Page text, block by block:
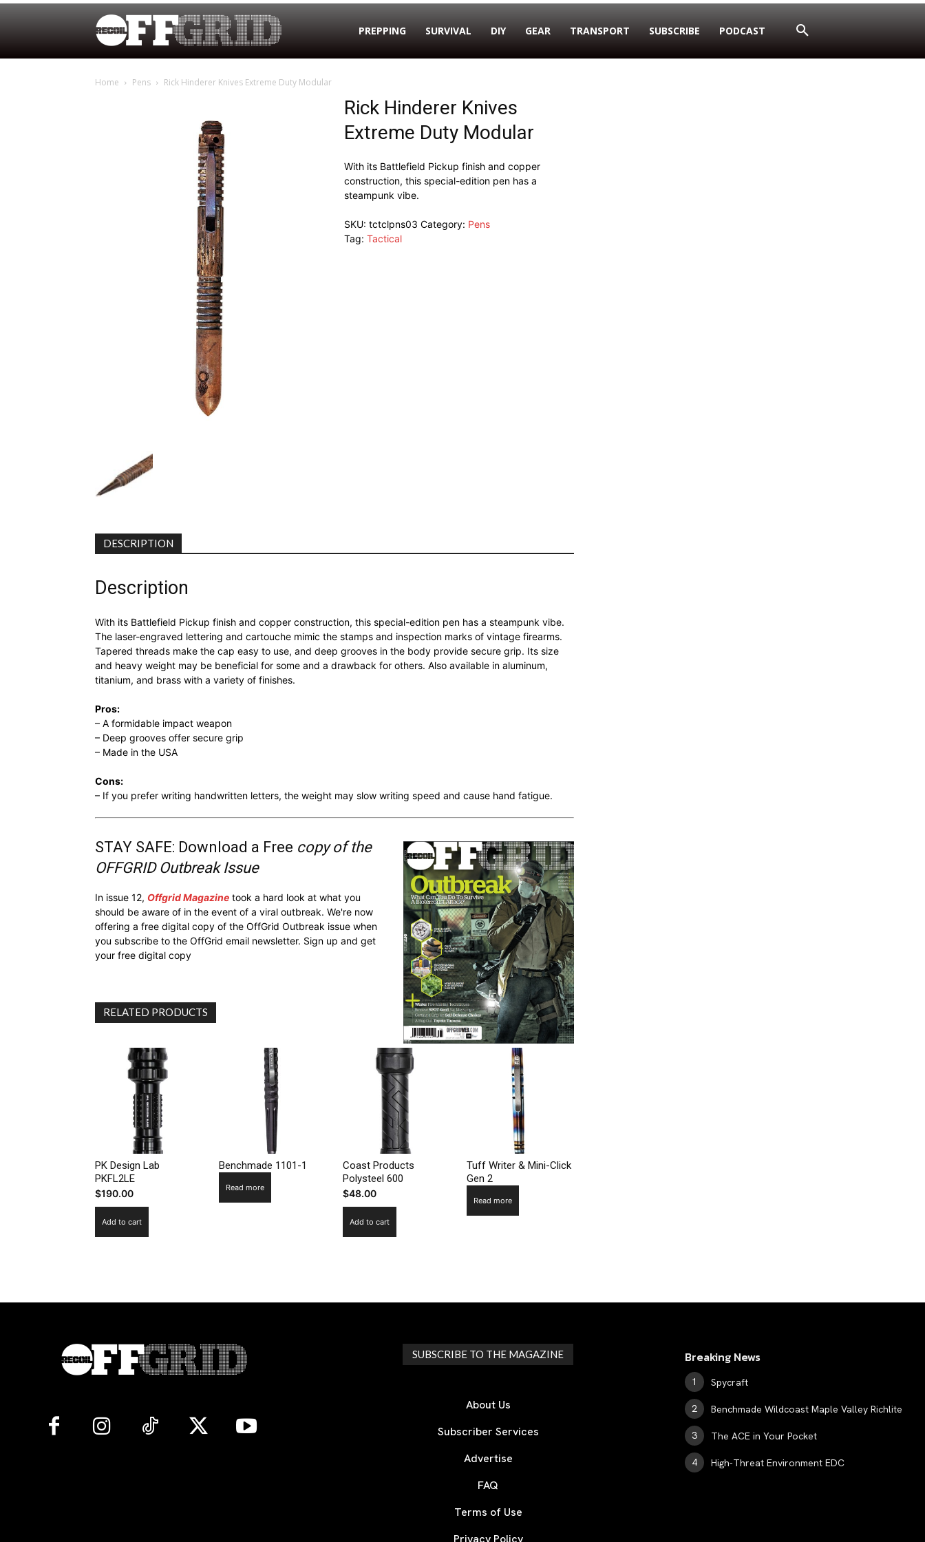
PREPPING SURVIVAL DIY GEAR TRANSPORT SUBSCRIBE PODCAST
Home Pens Rick Hinderer Knives Extreme Duty Modular
Rick Hinderer Knives
Extreme Duty Modular
With its Battlefield Pickup finish and copper
construction, this special-edition pen has a
steampunk vibe.
SKU: tctclpns03 Category: Pens
Tag: Tactical
DESCRIPTION
Description
With its Battlefield Pickup finish and copper construction, this special-edition pen has a steampunk vibe.
The laser-engraved lettering and cartouche mimic the stamps and inspection marks of vintage firearms.
Tapered threads make the cap easy to use, and deep grooves in the body provide secure grip. Its size
and heavy weight may be beneficial for some and a drawback for others. Also available in aluminum,
titanium, and brass with a variety of finishes.
Pros:
– A formidable impact weapon
– Deep grooves offer secure grip
– Made in the USA
Cons:
– If you prefer writing handwritten letters, the weight may slow writing speed and cause hand fatigue.
STAY SAFE: Download a Free copy of the
OFFGRID Outbreak Issue
In issue 12, Offgrid Magazine took a hard look at what you
should be aware of in the event of a viral outbreak. We're now
offering a free digital copy of the OffGrid Outbreak issue when
you subscribe to the OffGrid email newsletter. Sign up and get
your free digital copy
RELATED PRODUCTS
PK Design Lab
PKFL2LE
$190.00
Add to cart
Benchmade 1101-1
Read more
Coast Products
Polysteel 600
$48.00
Add to cart
Tuff Writer & Mini-Click
Gen 2
Read more
SUBSCRIBE TO THE MAGAZINE
About Us
Subscriber Services
Advertise
FAQ
Terms of Use
Breaking News
Spycraft
Benchmade Wildcoast Maple Valley Richlite
The ACE in Your Pocket
High-Threat Environment EDC